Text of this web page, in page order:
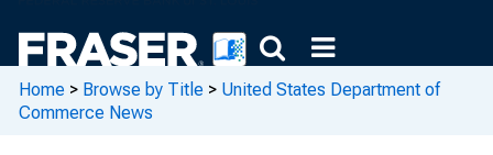
Home > Browse by Title > United States Department of
Commerce News